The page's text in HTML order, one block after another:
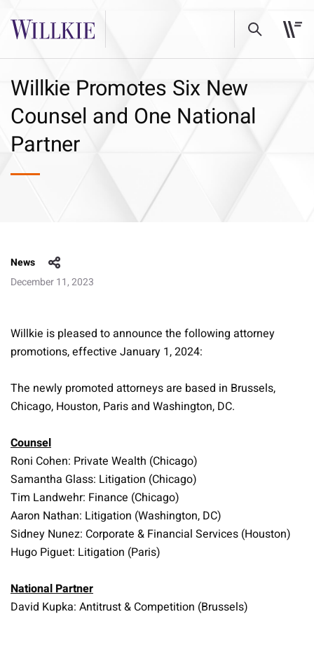
Willkie Promotes Six New
Counsel and One National
Partner
News
December 11, 2023
Willkie is pleased to announce the following attorney
promotions, effective January 1, 2024:
The newly promoted attorneys are based in Brussels,
Chicago, Houston, Paris and Washington, DC.
Counsel
Roni Cohen: Private Wealth (Chicago)
Samantha Glass: Litigation (Chicago)
Tim Landwehr: Finance (Chicago)
Aaron Nathan: Litigation (Washington, DC)
Sidney Nunez: Corporate & Financial Services (Houston)
Hugo Piguet: Litigation (Paris)
National Partner
David Kupka: Antitrust & Competition (Brussels)